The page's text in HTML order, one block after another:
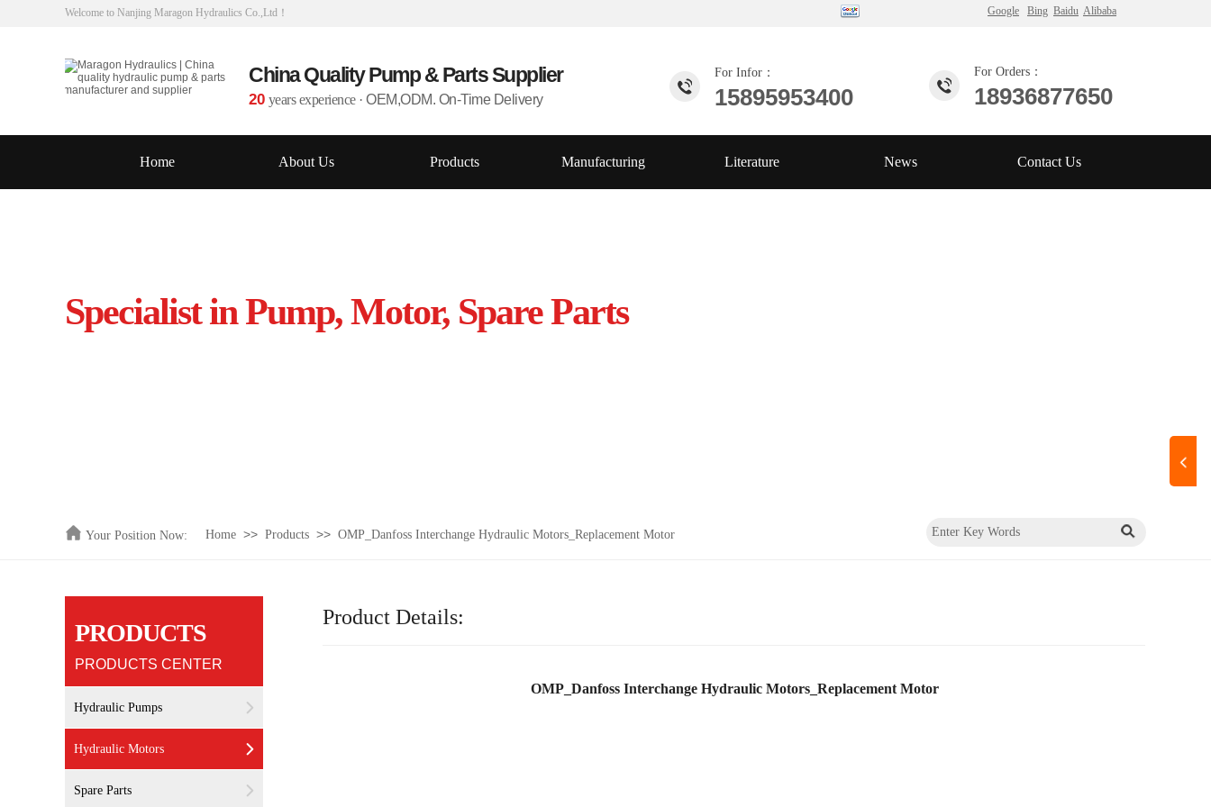
For Infor：
15895953400
For Orders：
18936877650
China Quality Pump & PartsSupplier
20 years experience· OEM,ODM. On-Time Delivery
Welcome to Nanjing Maragon Hydraulics Co.,Ltd！ Google Bing Baidu Alibaba
Home About Us Products Manufacturing Literature News Contact Us
Specialist in Pump, Motor, Spare Parts
Home >> Products >> OMP_Danfoss Interchange Hydraulic Motors_Replacement Motor
Your Position Now:
PRODUCTS
PRODUCTS CENTER
Product Details:
OMP_Danfoss Interchange Hydraulic Motors_Replacement Motor
Hydraulic Pumps
Hydraulic Motors
Spare Parts